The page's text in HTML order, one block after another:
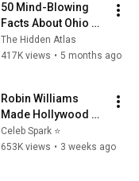
50 Mind-Blowing
Facts About Ohio
You Didn’t Know
The Hidden Atlas
417K views • 5 months ago
Robin Williams
Made Hollywood
Stars Lose Control
and Go Off-Script
Celeb Spark ⭐
653K views • 3 weeks ago